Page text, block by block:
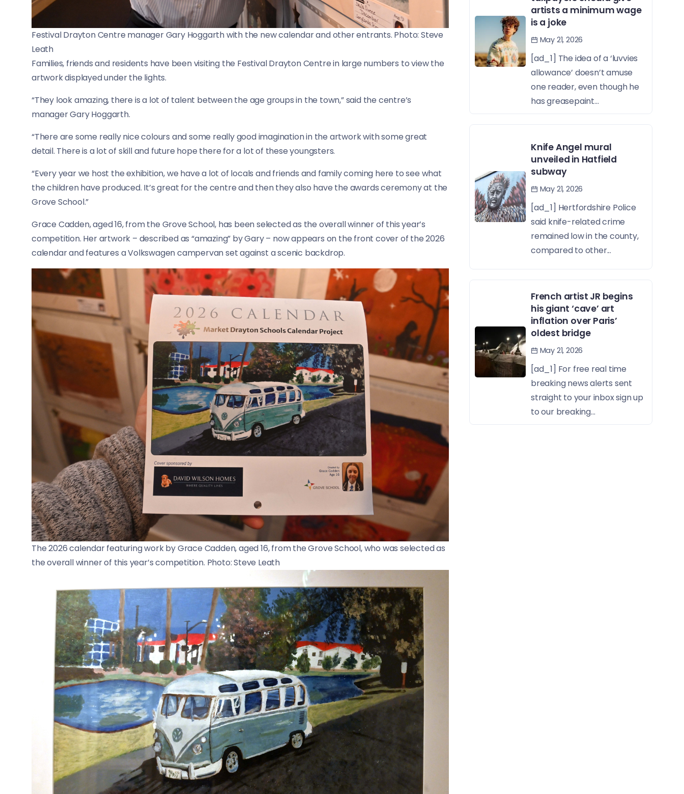
Festival Drayton Centre manager Gary Hoggarth with the new calendar and other entrants. Photo: Steve
Leath
Families, friends and residents have been visiting the Festival Drayton Centre in large numbers to view the
artwork displayed under the lights.
“They look amazing, there is a lot of talent between the age groups in the town,” said the centre’s
manager Gary Hoggarth.
“There are some really nice colours and some really good imagination in the artwork with some great
detail. There is a lot of skill and future hope there for a lot of these youngsters.
“Every year we host the exhibition, we have a lot of locals and friends and family coming here to see what
the children have produced. It’s great for the centre and then they also have the awards ceremony at the
Grove School.”
Grace Cadden, aged 16, from the Grove School, has been selected as the overall winner of this year’s
competition. Her artwork – described as “amazing” by Gary – now appears on the front cover of the 2026
calendar and features a Volkswagen campervan set against a scenic backdrop.
The 2026 calendar featuring work by Grace Cadden, aged 16, from the Grove School, who was selected as
the overall winner of this year’s competition. Photo: Steve Leath
artists a minimum wage
is a joke
May 21, 2026
[ad_1] The idea of a ‘luvvies
allowance’ doesn’t amuse
one reader, even though he
has greasepaint...
Knife Angel mural
unveiled in Hatfield
subway
May 21, 2026
[ad_1] Hertfordshire Police
said knife-related crime
remained low in the county,
compared to other...
French artist JR begins
his giant ‘cave’ art
inflation over Paris’
oldest bridge
May 21, 2026
[ad_1] For free real time
breaking news alerts sent
straight to your inbox sign up
to our breaking...